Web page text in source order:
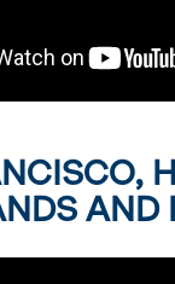
AND